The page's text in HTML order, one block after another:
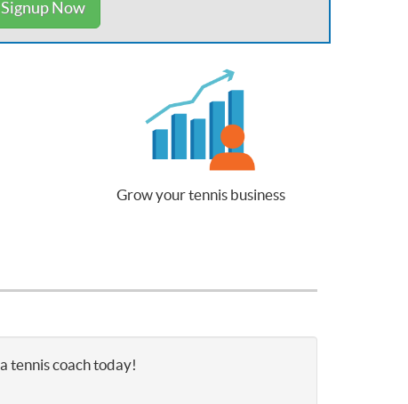
Signup Now
Grow your tennis business
tennis coach today!